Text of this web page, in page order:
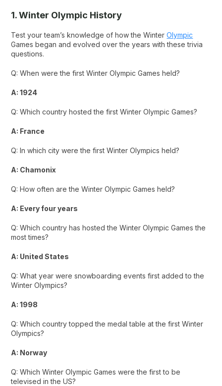
1. Winter Olympic History
Test your team’s knowledge of how the WinterOlympic
Games began and evolved over the years with these trivia
questions.
Q: When were the first Winter Olympic Games held?
A: 1924
Q: Which country hosted the first Winter Olympic Games?
A: France
Q: In which city were the first Winter Olympics held?
A: Chamonix
Q: How often are the Winter Olympic Games held?
A: Every four years
Q: Which country has hosted the Winter Olympic Games the
most times?
A: United States
Q: What year were snowboarding events first added to the
Winter Olympics?
A: 1998
Q: Which country topped the medal table at the first Winter
Olympics?
A: Norway
Q: Which Winter Olympic Games were the first to be
televised in the US?